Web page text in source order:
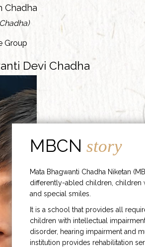
Chadha
Group
Devi Chadha
MBCNstory
Mata Bhagwanti Chadha Niketan
differently-abled children, children
and special smiles.
It is a school that provides all
children with intellectual
disorder, hearing impairment and
institution provides rehabilitation